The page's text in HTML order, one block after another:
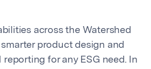
across the Watershed
product design and
for any ESG need. In